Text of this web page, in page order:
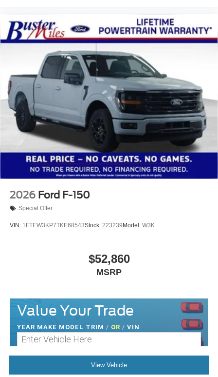
2026 Ford F-150
Special Offer
VIN: 1FTEW3KP7TKE68543Stock: 223239 Model: W3K
$52,860
MSRP
Value Your Trade
YEAR MAKE MODEL TRIM / OR / VIN
View Vehicle